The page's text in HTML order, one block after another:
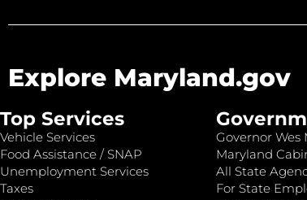
Explore Maryland.gov
Top Services
Vehicle Services
Food Assistance / SNAP
Unemployment Services
Taxes
Governor Wes
Maryland
All State
For State